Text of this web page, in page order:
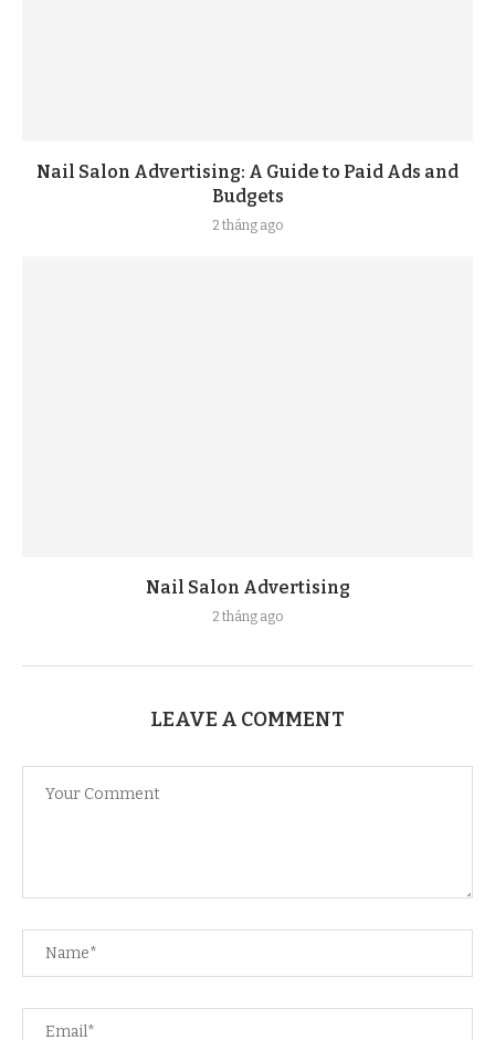
Nail Salon Advertising: A Guide to Paid Ads and
Budgets
2 tháng ago
Nail Salon Advertising
2 tháng ago
LEAVE A COMMENT